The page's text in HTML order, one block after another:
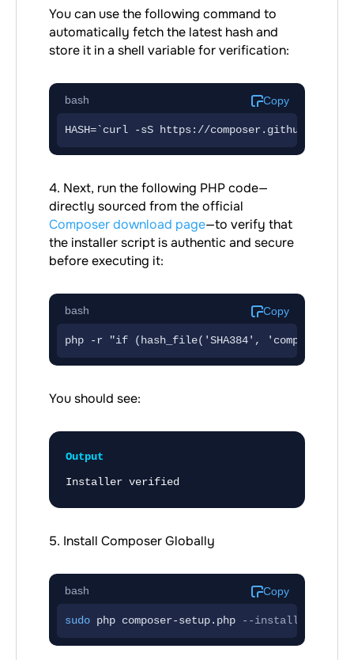
You can use the following command to
automatically fetch the latest hash and
store it in a shell variable for verification:
bash Copy
4. Next, run the following PHP code—
directly sourced from the official
Composer download page—to verify that
the installer script is authentic and secure
before executing it:
bash Copy
php -r "if (hash_file('SHA384', 'composer-
You should see:
Output
Installer verified
5. Install Composer Globally
bash Copy
sudo php composer-setup.php --install-dir